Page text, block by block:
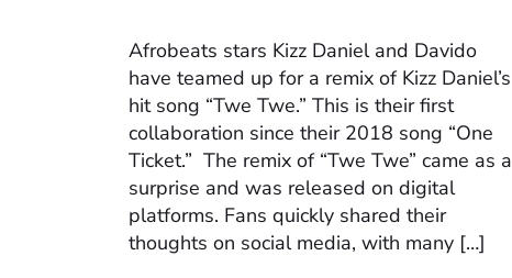
Afrobeats stars Kizz Daniel and Davido
have teamed up for a remix of Kizz Daniel’s
hit song “Twe Twe.” This is their first
collaboration since their 2018 song “One
Ticket.” The remix of “Twe Twe” came as a
surprise and was released on digital
platforms. Fans quickly shared their
thoughts on social media, with many […]